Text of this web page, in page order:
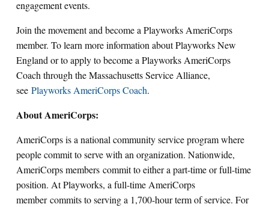
engagement events.
Join the movement and become a Playworks AmeriCorps
member. To learn more information about Playworks New
England or to apply to become a Playworks AmeriCorps
Coach through the Massachusetts Service Alliance,
see Playworks AmeriCorps Coach.
About AmeriCorps:
AmeriCorps is a national community service program where
people commit to serve with an organization. Nationwide,
AmeriCorps members commit to either a part-time or full-time
position. At Playworks, a full-time AmeriCorps
member commits to serving a 1,700-hour term of service. For